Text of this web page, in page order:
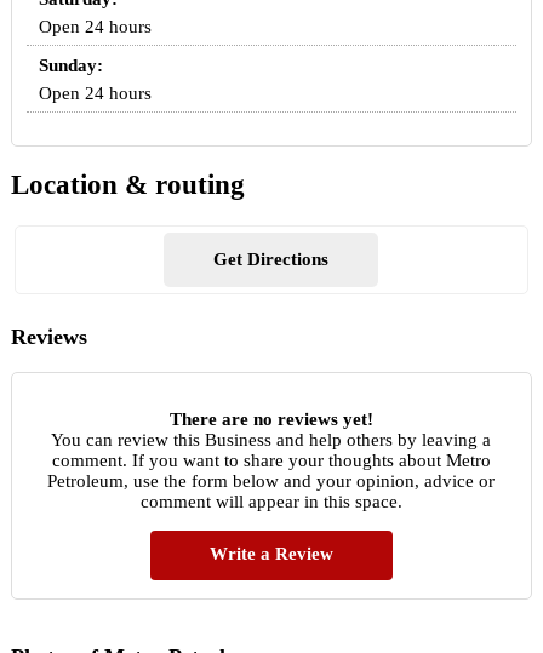
Open 24 hours
Sunday:
Open 24 hours
Location & routing
Get Directions
Reviews
There are no reviews yet!
You can review this Business and help others by leaving a
comment. If you want to share your thoughts about Metro
Petroleum, use the form below and your opinion, advice or
comment will appear in this space.
Write a Review